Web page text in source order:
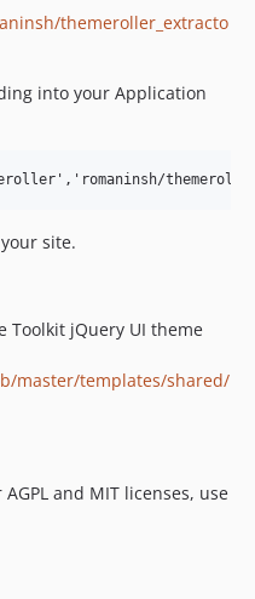
themeroller_extracto
into your Application
site.
Toolkit jQuery UI theme
master/templates/shared/
and MIT licenses, use